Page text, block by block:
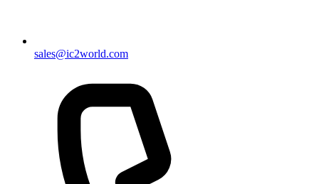
sales@ic2world.com